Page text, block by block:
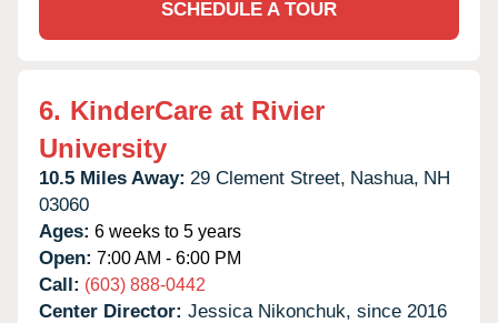
SCHEDULE A TOUR
6. KinderCare at Rivier
University
10.5 Miles Away: 29 Clement Street, Nashua, NH
03060
Ages: 6 weeks to 5 years
Open: 7:00 AM - 6:00 PM
Call: (603) 888-0442
Center Director: Jessica Nikonchuk, since 2016